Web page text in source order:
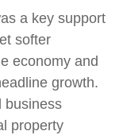
a key support
softer
economy and
growth.
business
property